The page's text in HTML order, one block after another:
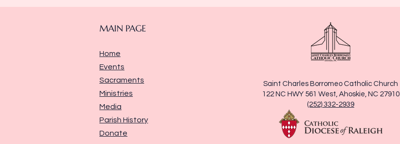
MAIN PAGE
Home
Events
Sacraments
Ministries
Media
Parish History
Donate
Saint Charles Borromeo Catholic Church
122 NC HWY 561 West, Ahoskie, NC 27910
(252) 332-2939